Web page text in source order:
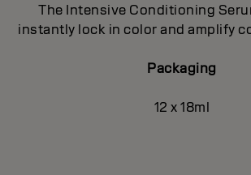
The Intensive Conditioning
instantly lock in color and amplify
Packaging
12 x 18ml